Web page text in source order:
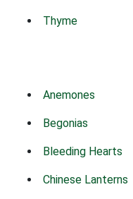
Thyme
Anemones
Begonias
Bleeding Hearts
Chinese Lanterns